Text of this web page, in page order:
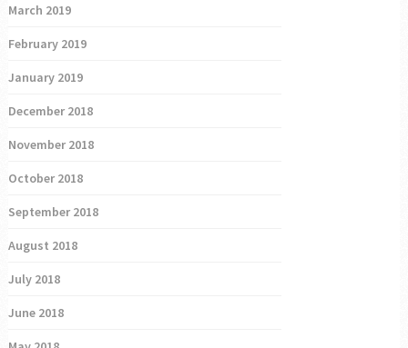
March 2019
February 2019
January 2019
December 2018
November 2018
October 2018
September 2018
August 2018
July 2018
June 2018